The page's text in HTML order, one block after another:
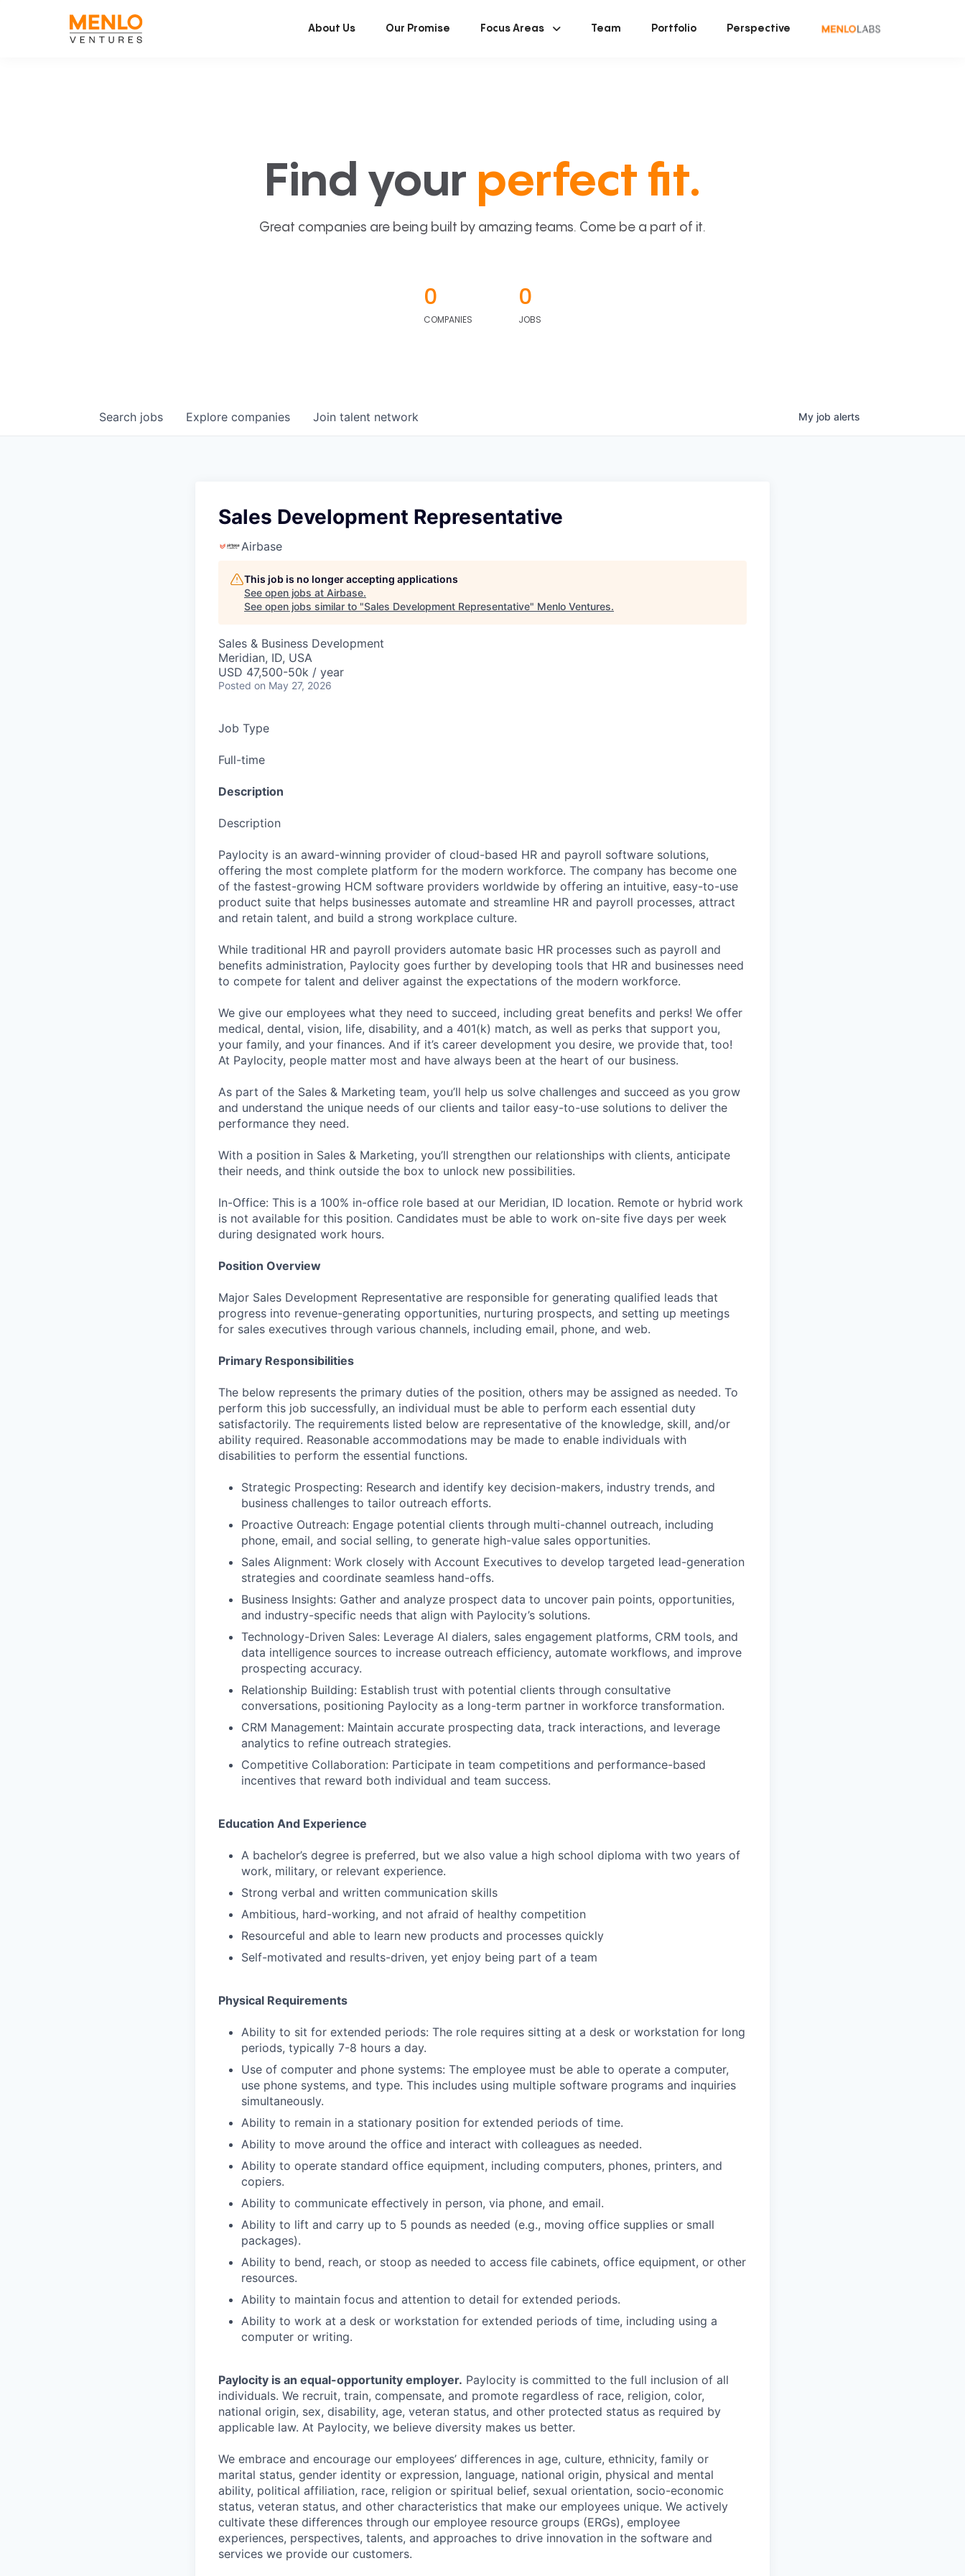
About Us Our Promise Focus Areas Team Portfolio Perspective
Find your perfect fit.
Great companies are being built by amazing teams. Come be a part of it.
0
COMPANIES
0
JOBS
Search jobs Explore companies Join talent network My job alerts
Sales Development Representative
Airbase
This job is no longer accepting applications
See open jobs at Airbase.
See open jobs similar to "Sales Development Representative" Menlo Ventures.
Sales & Business Development
Meridian, ID, USA
USD 47,500-50k / year
Posted on May 27, 2026
Job Type
Full-time
Description
Description
Paylocity is an award-winning provider of cloud-based HR and payroll software solutions,
offering the most complete platform for the modern workforce. The company has become one
of the fastest-growing HCM software providers worldwide by offering an intuitive, easy-to-use
product suite that helps businesses automate and streamline HR and payroll processes, attract
and retain talent, and build a strong workplace culture.
While traditional HR and payroll providers automate basic HR processes such as payroll and
benefits administration, Paylocity goes further by developing tools that HR and businesses need
to compete for talent and deliver against the expectations of the modern workforce.
We give our employees what they need to succeed, including great benefits and perks! We offer
medical, dental, vision, life, disability, and a 401(k) match, as well as perks that support you,
your family, and your finances. And if it’s career development you desire, we provide that, too!
At Paylocity, people matter most and have always been at the heart of our business.
As part of the Sales & Marketing team, you’ll help us solve challenges and succeed as you grow
and understand the unique needs of our clients and tailor easy-to-use solutions to deliver the
performance they need.
With a position in Sales & Marketing, you’ll strengthen our relationships with clients, anticipate
their needs, and think outside the box to unlock new possibilities.
In-Office: This is a 100% in-office role based at our Meridian, ID location. Remote or hybrid work
is not available for this position. Candidates must be able to work on-site five days per week
during designated work hours.
Position Overview
Major Sales Development Representative are responsible for generating qualified leads that
progress into revenue-generating opportunities, nurturing prospects, and setting up meetings
for sales executives through various channels, including email, phone, and web.
Primary Responsibilities
The below represents the primary duties of the position, others may be assigned as needed. To
perform this job successfully, an individual must be able to perform each essential duty
satisfactorily. The requirements listed below are representative of the knowledge, skill, and/or
ability required. Reasonable accommodations may be made to enable individuals with
disabilities to perform the essential functions.
Strategic Prospecting: Research and identify key decision-makers, industry trends, and
business challenges to tailor outreach efforts.
Proactive Outreach: Engage potential clients through multi-channel outreach, including
phone, email, and social selling, to generate high-value sales opportunities.
Sales Alignment: Work closely with Account Executives to develop targeted lead-generation
strategies and coordinate seamless hand-offs.
Business Insights: Gather and analyze prospect data to uncover pain points, opportunities,
and industry-specific needs that align with Paylocity’s solutions.
Technology-Driven Sales: Leverage AI dialers, sales engagement platforms, CRM tools, and
data intelligence sources to increase outreach efficiency, automate workflows, and improve
prospecting accuracy.
Relationship Building: Establish trust with potential clients through consultative
conversations, positioning Paylocity as a long-term partner in workforce transformation.
CRM Management: Maintain accurate prospecting data, track interactions, and leverage
analytics to refine outreach strategies.
Competitive Collaboration: Participate in team competitions and performance-based
incentives that reward both individual and team success.
Education And Experience
A bachelor’s degree is preferred, but we also value a high school diploma with two years of
work, military, or relevant experience.
Strong verbal and written communication skills
Ambitious, hard-working, and not afraid of healthy competition
Resourceful and able to learn new products and processes quickly
Self-motivated and results-driven, yet enjoy being part of a team
Physical Requirements
Ability to sit for extended periods: The role requires sitting at a desk or workstation for long
periods, typically 7-8 hours a day.
Use of computer and phone systems: The employee must be able to operate a computer,
use phone systems, and type. This includes using multiple software programs and inquiries
simultaneously.
Ability to remain in a stationary position for extended periods of time.
Ability to move around the office and interact with colleagues as needed.
Ability to operate standard office equipment, including computers, phones, printers, and
copiers.
Ability to communicate effectively in person, via phone, and email.
Ability to lift and carry up to 5 pounds as needed (e.g., moving office supplies or small
packages).
Ability to bend, reach, or stoop as needed to access file cabinets, office equipment, or other
resources.
Ability to maintain focus and attention to detail for extended periods.
Ability to work at a desk or workstation for extended periods of time, including using a
computer or writing.
Paylocity is an equal-opportunity employer. Paylocity is committed to the full inclusion of all
individuals. We recruit, train, compensate, and promote regardless of race, religion, color,
national origin, sex, disability, age, veteran status, and other protected status as required by
applicable law. At Paylocity, we believe diversity makes us better.
We embrace and encourage our employees’ differences in age, culture, ethnicity, family or
marital status, gender identity or expression, language, national origin, physical and mental
ability, political affiliation, race, religion or spiritual belief, sexual orientation, socio-economic
status, veteran status, and other characteristics that make our employees unique. We actively
cultivate these differences through our employee resource groups (ERGs), employee
experiences, perspectives, talents, and approaches to drive innovation in the software and
services we provide our customers.